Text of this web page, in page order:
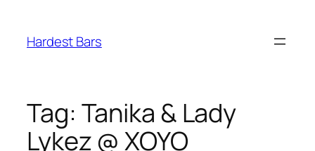
content
Hardest Bars
Tag: Tanika & Lady
Lykez @ XOYO